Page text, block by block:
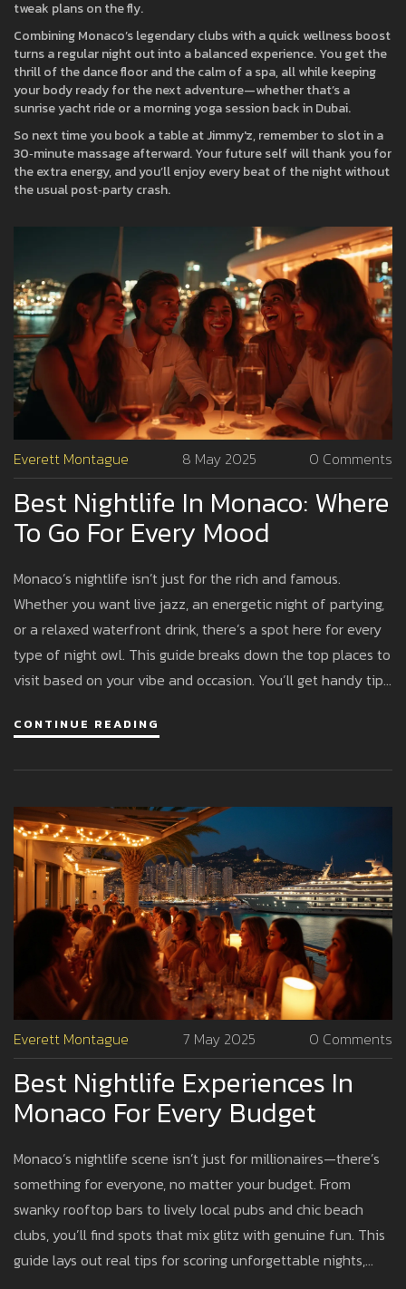
tweak plans on the fly.
Combining Monaco’s legendary clubs with a quick wellness boost
turns a regular night out into a balanced experience. You get the
thrill of the dance floor and the calm of a spa, all while keeping
your body ready for the next adventure—whether that’s a
sunrise yacht ride or a morning yoga session back in Dubai.
So next time you book a table at Jimmy'z, remember to slot in a
30‑minute massage afterward. Your future self will thank you for
the extra energy, and you’ll enjoy every beat of the night without
the usual post‑party crash.
Everett Montague 8 May 2025 0 Comments
Best Nightlife In Monaco: Where
To Go For Every Mood
Monaco’s nightlife isn’t just for the rich and famous.
Whether you want live jazz, an energetic night of partying,
or a relaxed waterfront drink, there’s a spot here for every
type of night owl. This guide breaks down the top places to
visit based on your vibe and occasion. You’ll get handy tips
experiences, and enough insider info to feel like you’ve
CONTINUE READING
Everett Montague 7 May 2025 0 Comments
Best Nightlife Experiences In
Monaco For Every Budget
Monaco’s nightlife scene isn’t just for millionaires—there’s
something for everyone, no matter your budget. From
swanky rooftop bars to lively local pubs and chic beach
clubs, you’ll find spots that mix glitz with genuine fun. This
guide lays out real tips for scoring unforgettable nights,